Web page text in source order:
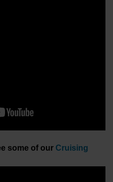
some of our Cruising